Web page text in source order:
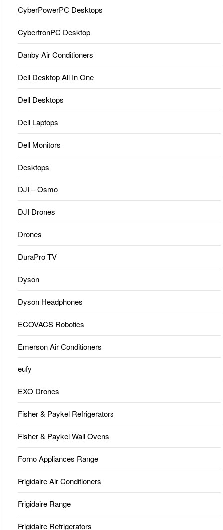
CyberPowerPC Desktops
CybertronPC Desktop
Danby Air Conditioners
Dell Desktop All In One
Dell Desktops
Dell Laptops
Dell Monitors
Desktops
DJI – Osmo
DJI Drones
Drones
DuraPro TV
Dyson
Dyson Headphones
ECOVACS Robotics
Emerson Air Conditioners
eufy
EXO Drones
Fisher & Paykel Refrigerators
Fisher & Paykel Wall Ovens
Forno Appliances Range
Frigidaire Air Conditioners
Frigidaire Range
Frigidaire Refrigerators